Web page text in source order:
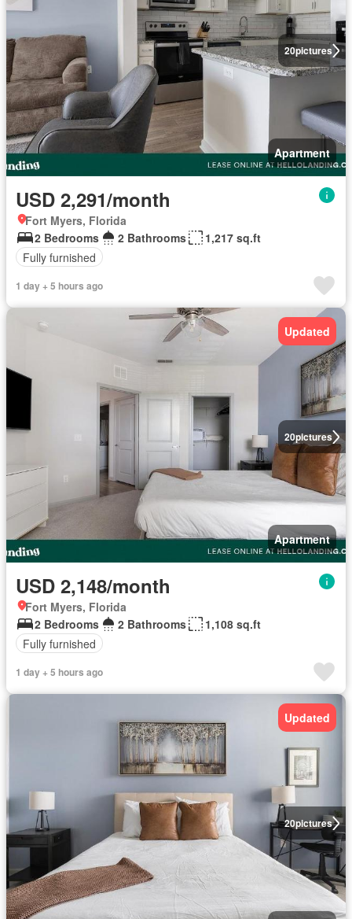
20pictures
Apartment
USD 2,291/month
Fort Myers, Florida
2 Bedrooms
2 Bathrooms
1,217 sq.ft
Fully furnished
1 day + 5 hours ago
20pictures
Updated
Apartment
USD 2,148/month
Fort Myers, Florida
2 Bedrooms
2 Bathrooms
1,108 sq.ft
Fully furnished
1 day + 5 hours ago
20pictures
Updated